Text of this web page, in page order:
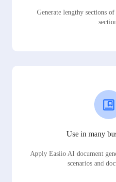
Generate lengthy sections
Use in many
Apply Easiio AI document
scenarios and